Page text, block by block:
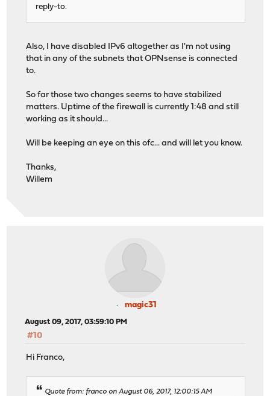
reply-to.
Also, I have disabled IPv6 altogether as I'm not using
that in any of the subnets that OPNsense is connected
to.
So far those two changes seems to have stabilized
matters. Uptime of the firewall is currently 1:48 and still
working as it should...
Will be keeping an eye on this ofc... and will let you know.
Thanks,
Willem
magic31
August 09, 2017, 03:59:10 PM
#10
Hi Franco,
Quote from: franco on August 06, 2017, 12:00:15 AM